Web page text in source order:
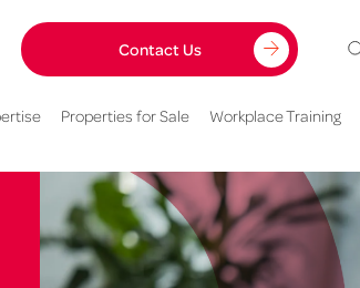
Contact Us
Properties for Sale Workplace Training